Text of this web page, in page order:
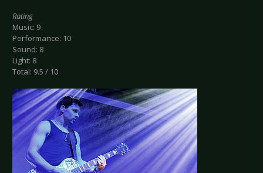
Rating
Music: 9
Performance: 10
Sound: 8
Light: 8
Total: 9.5 / 10